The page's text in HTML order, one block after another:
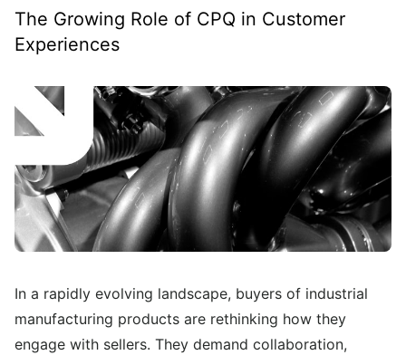
The Growing Role of CPQ in Customer
Experiences
In a rapidly evolving landscape, buyers of industrial
manufacturing products are rethinking how they
engage with sellers. They demand collaboration,